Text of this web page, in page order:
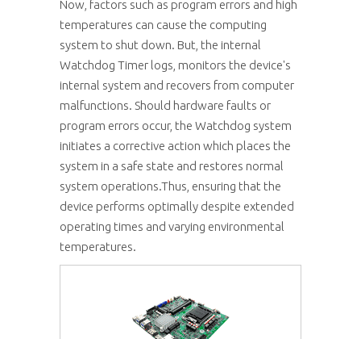
Now, factors such as program errors and high
temperatures can cause the computing
system to shut down. But, the internal
Watchdog Timer logs, monitors the device's
internal system and recovers from computer
malfunctions. Should hardware faults or
program errors occur, the Watchdog system
initiates a corrective action which places the
system in a safe state and restores normal
system operations.Thus, ensuring that the
device performs optimally despite extended
operating times and varying environmental
temperatures.